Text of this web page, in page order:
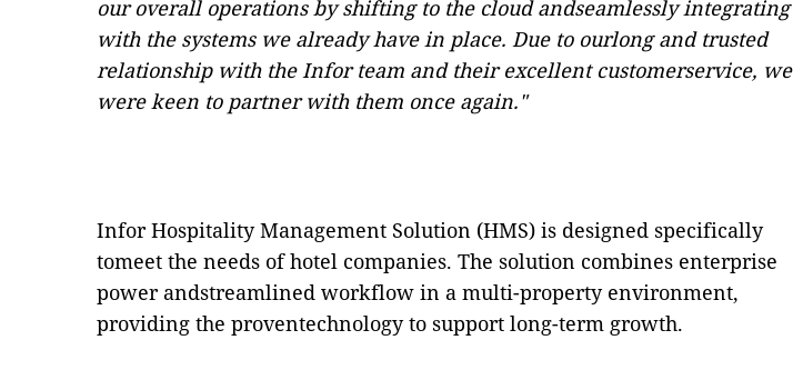
our overall operations by shifting to the cloud andseamlessly integrating
with the systems we already have in place. Due to ourlong and trusted
relationship with the Infor team and their excellent customerservice, we
were keen to partner with them once again."
Infor Hospitality Management Solution (HMS) is designed specifically
tomeet the needs of hotel companies. The solution combines enterprise
power andstreamlined workflow in a multi-property environment,
providing the proventechnology to support long-term growth.